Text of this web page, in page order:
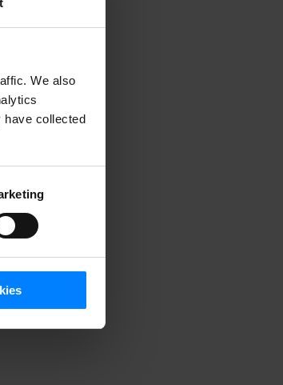
We also
have collected